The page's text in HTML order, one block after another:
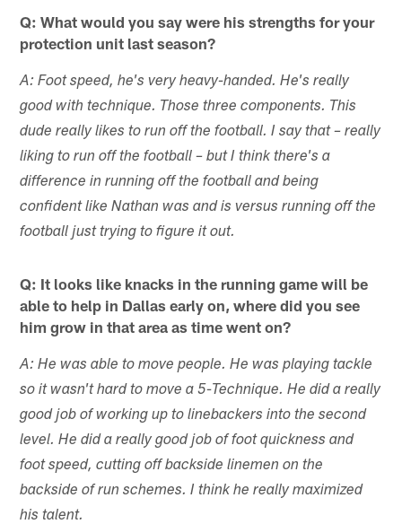
Q: What would you say were his strengths for your
protection unit last season?
A: Foot speed, he's very heavy-handed. He's really
good with technique. Those three components. This
dude really likes to run off the football. I say that – really
liking to run off the football – but I think there's a
difference in running off the football and being
confident like Nathan was and is versus running off the
football just trying to figure it out.
Q: It looks like knacks in the running game will be
able to help in Dallas early on, where did you see
him grow in that area as time went on?
A: He was able to move people. He was playing tackle
so it wasn't hard to move a 5-Technique. He did a really
good job of working up to linebackers into the second
level. He did a really good job of foot quickness and
foot speed, cutting off backside linemen on the
backside of run schemes. I think he really maximized
his talent.